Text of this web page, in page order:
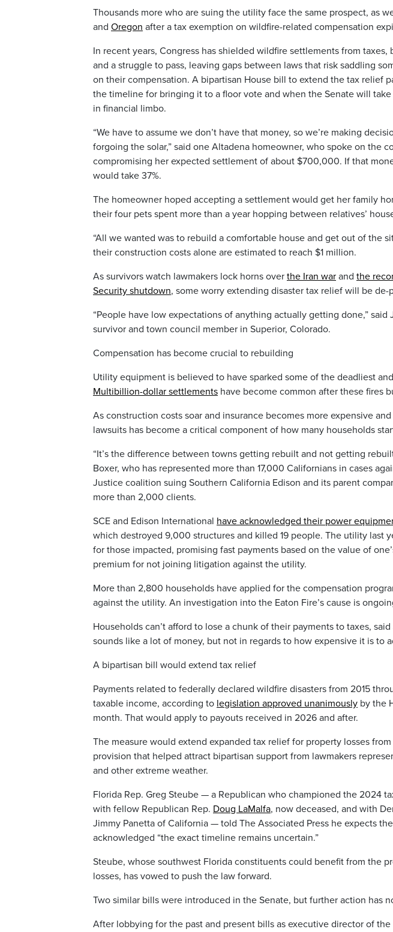
Thousands more who are suing the utility face the same prospect, as
and Oregon after a tax exemption on wildfire-related compensation
In recent years, Congress has shielded wildfire settlements from
and a struggle to pass, leaving gaps between laws that risk saddling
on their compensation. A bipartisan House bill to extend the tax relief
the timeline for bringing it to a floor vote and when the Senate will
in financial limbo.
“We have to assume we don’t have that money, so we’re making
forgoing the solar,” said one Altadena homeowner, who spoke on the
compromising her expected settlement of about $700,000. If that
would take 37%.
The homeowner hoped accepting a settlement would get her family
their four pets spent more than a year hopping between relatives’
“All we wanted was to rebuild a comfortable house and get out of the
their construction costs alone are estimated to reach $1 million.
As survivors watch lawmakers lock horns over the Iran war and the
Security shutdown, some worry extending disaster tax relief will be de-
“People have low expectations of anything actually getting done,” said
survivor and town council member in Superior, Colorado.
Compensation has become crucial to rebuilding
Utility equipment is believed to have sparked some of the deadliest
Multibillion-dollar settlements have become common after these fires
As construction costs soar and insurance becomes more expensive
lawsuits has become a critical component of how many households
“It’s the difference between towns getting rebuilt and not getting
Boxer, who has represented more than 17,000 Californians in cases
Justice coalition suing Southern California Edison and its parent
more than 2,000 clients.
SCE and Edison International have acknowledged their power
which destroyed 9,000 structures and killed 19 people. The utility last
for those impacted, promising fast payments based on the value of
premium for not joining litigation against the utility.
More than 2,800 households have applied for the compensation
against the utility. An investigation into the Eaton Fire’s cause is
Households can’t afford to lose a chunk of their payments to taxes,
sounds like a lot of money, but not in regards to how expensive it is to
A bipartisan bill would extend tax relief
Payments related to federally declared wildfire disasters from 2015
taxable income, according to legislation approved unanimously by the
month. That would apply to payouts received in 2026 and after.
The measure would extend expanded tax relief for property losses
provision that helped attract bipartisan support from lawmakers
and other extreme weather.
Florida Rep. Greg Steube — a Republican who championed the 2024
with fellow Republican Rep. Doug LaMalfa, now deceased, and with
Jimmy Panetta of California — told The Associated Press he expects
acknowledged “the exact timeline remains uncertain.”
Steube, whose southwest Florida constituents could benefit from the
losses, has vowed to push the law forward.
Two similar bills were introduced in the Senate, but further action has
After lobbying for the past and present bills as executive director of